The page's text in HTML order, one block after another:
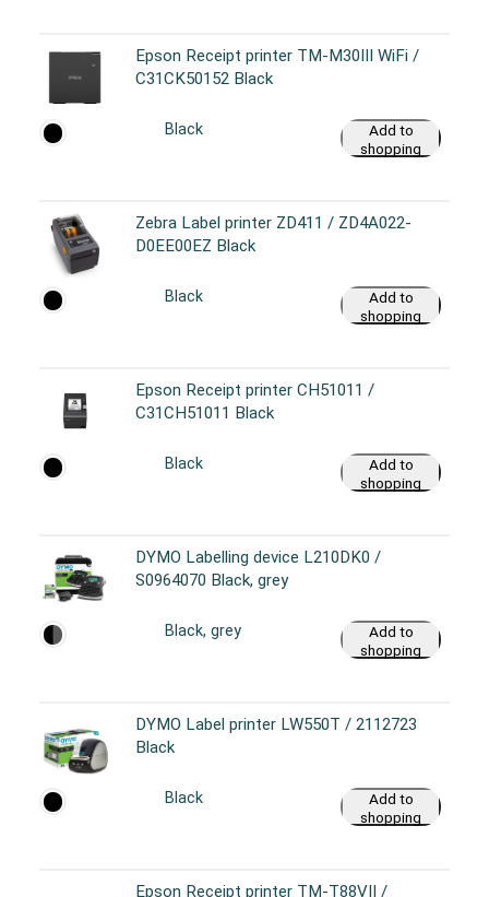
Epson Receipt printer TM-M30III WiFi /
C31CK50152 Black
Black
Add to
shopping
Zebra Label printer ZD411 / ZD4A022-
D0EE00EZ Black
Black
Add to
shopping
Epson Receipt printer CH51011 /
C31CH51011 Black
Black
Add to
shopping
DYMO Labelling device L210DK0 /
S0964070 Black, grey
Black, grey
Add to
shopping
DYMO Label printer LW550T / 2112723
Black
Black
Add to
shopping
Epson Receipt printer TM-T88VII /